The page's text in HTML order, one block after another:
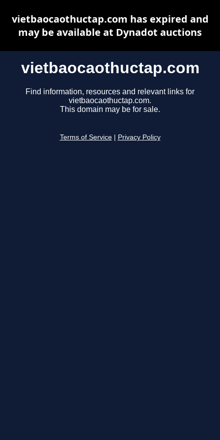
vietbaocaothuctap.com
Find information, resources and relevant links for
vietbaocaothuctap.com.
This domain may be for sale.
Terms of Service Privacy Policy
vietbaocaothuctap.com has expired and
may be available at Dynadot auctions